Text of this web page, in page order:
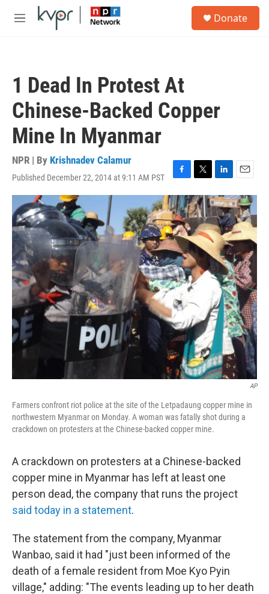
Skip to main content
M
Donate
1 Dead In Protest At
Chinese-Backed Copper
Mine In Myanmar
NPR | By Krishnadev Calamur
Published December 22, 2014 at 9:11 AM PST
F
a
c
e
b
o
o
k
T
w
i
t
t
e
r
L
i
n
k
e
d
I
n
E
m
a
i
l
AP
Farmers confront riot police at the site of the Letpadaung copper mine in
northwestern Myanmar on Monday. A woman was fatally shot during a
crackdown on protesters at the Chinese-backed copper mine.
A crackdown on protesters at a Chinese-backed
copper mine in Myanmar has left at least one
person dead, the company that runs the project
said today in a statement.
The statement from the company, Myanmar
Wanbao, said it had "just been informed of the
death of a female resident from Moe Kyo Pyin
village," adding: "The events leading up to her death